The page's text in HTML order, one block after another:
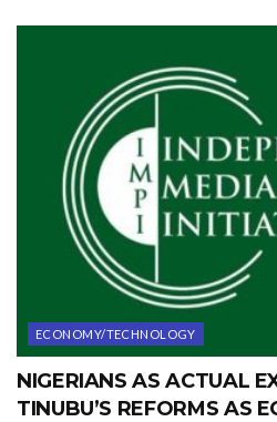
ECONOMY/TECHNOLOGY
NIGERIANS AS ACTUAL
TINUBU’S REFORMS AS